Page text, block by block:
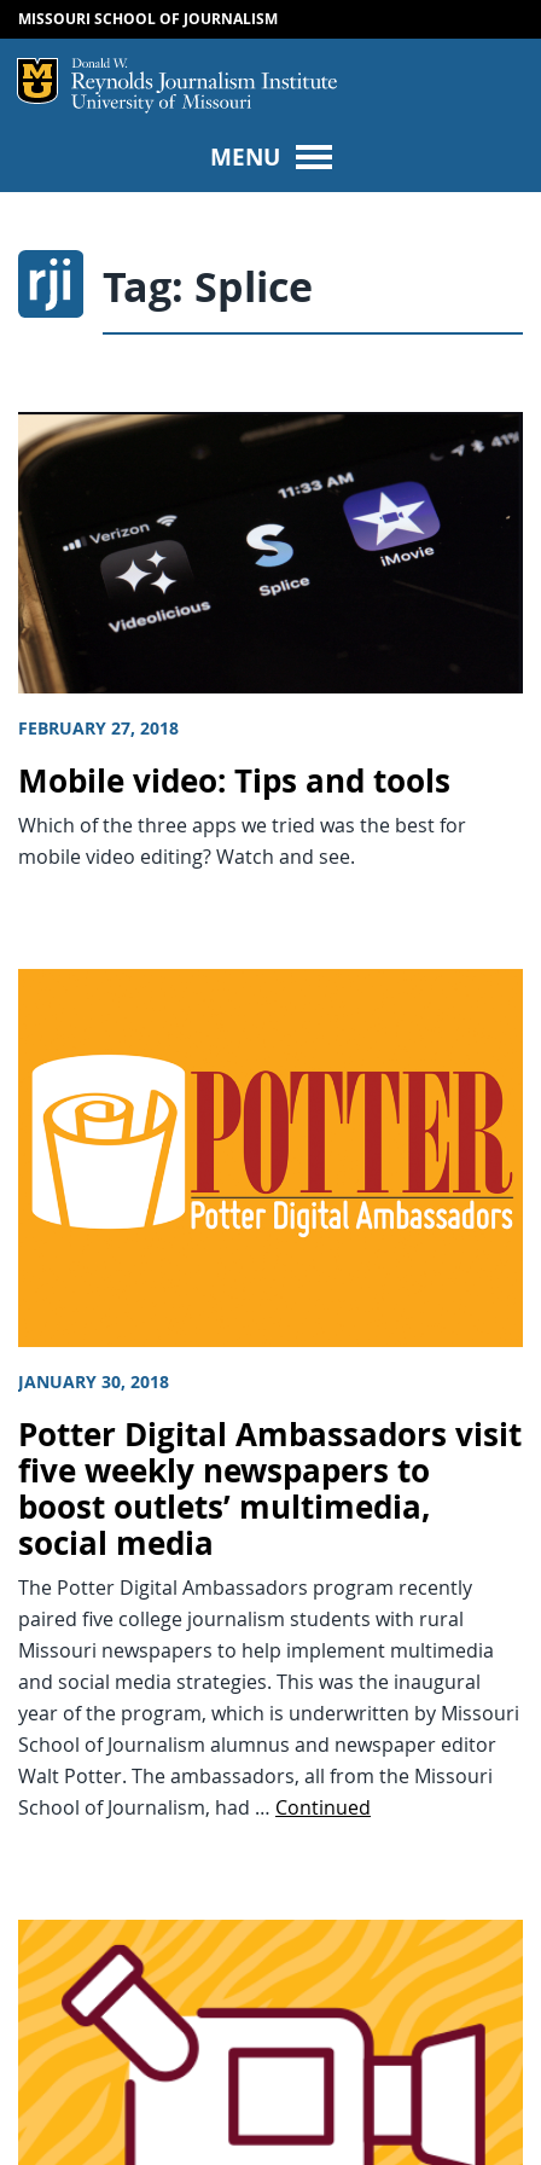
SKIP TO CONTENT
SKIP TO NAVIGATION
MISSOURI SCHOOL OF JOURNALISM
Mizzou Logo
MENU
Tag: Splice
FEBRUARY 27, 2018
Mobile video: Tips and tools
Which of the three apps we tried was the best for
mobile video editing? Watch and see.
JANUARY 30, 2018
Potter Digital Ambassadors visit
five weekly newspapers to
boost outlets’ multimedia,
social media
The Potter Digital Ambassadors program recently
paired five college journalism students with rural
Missouri newspapers to help implement multimedia
and social media strategies. This was the inaugural
year of the program, which is underwritten by Missouri
School of Journalism alumnus and newspaper editor
Walt Potter. The ambassadors, all from the Missouri
School of Journalism, had … Continued